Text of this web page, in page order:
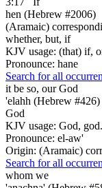
hen (Hebrew #2006)
(Aramaic)
whether, but, if
KJV usage: (that) if,
Pronounce: hane
Search for all
it be so, our God
'elahh (Hebrew #426)
God
KJV usage: God, god.
Pronounce: el-aw'
Origin: (Aramaic)
Search for all
whom we